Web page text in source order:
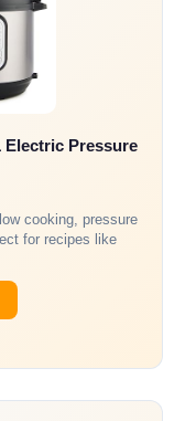
Electric Pressure
cooking, pressure
for recipes like